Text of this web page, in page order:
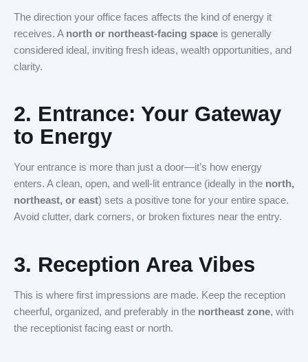
The direction your office faces affects the kind of energy it
receives. A north or northeast-facing space is generally
considered ideal, inviting fresh ideas, wealth opportunities, and
clarity.
2. Entrance: Your Gateway
to Energy
Your entrance is more than just a door—it’s how energy
enters. A clean, open, and well-lit entrance (ideally in the north,
northeast, or east) sets a positive tone for your entire space.
Avoid clutter, dark corners, or broken fixtures near the entry.
3. Reception Area Vibes
This is where first impressions are made. Keep the reception
cheerful, organized, and preferably in the northeast zone, with
the receptionist facing east or north.